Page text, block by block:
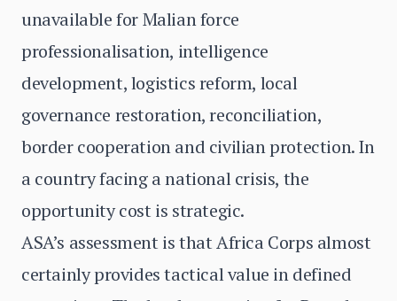
unavailable for Malian force
professionalisation, intelligence
development, logistics reform, local
governance restoration, reconciliation,
border cooperation and civilian protection. In
a country facing a national crisis, the
opportunity cost is strategic.
ASA’s assessment is that Africa Corps almost
certainly provides tactical value in defined